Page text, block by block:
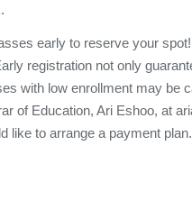
early to reserve your
registration not only
with low enrollment may be
of Education, Ari Eshoo, at
like to arrange a payment plan.